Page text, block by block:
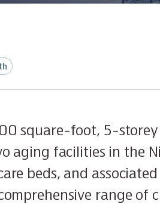
square-foot, 5-
aging facilities in the
beds, and
range of